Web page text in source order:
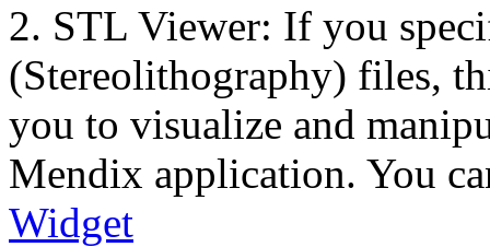
2. STL Viewer: If you
(Stereolithography) files,
you to visualize and
Mendix application. You
Widget